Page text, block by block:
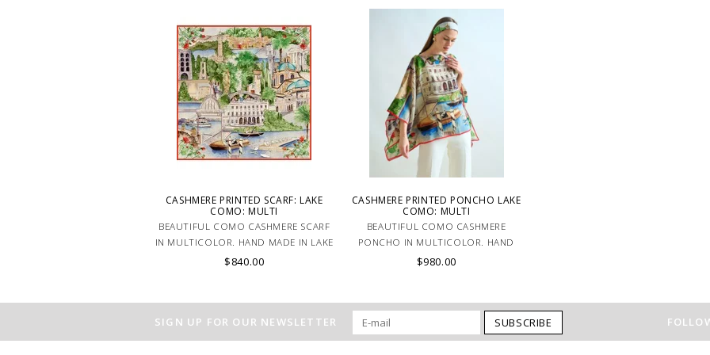
IN LAKE COMO, ITALY.
look. MADE IN LAKE COMO, ITALY.
CASHMERE PRINTED SCARF: LAKE
COMO: MULTI
BEAUTIFUL COMO CASHMERE SCARF
IN MULTICOLOR. HAND MADE IN LAKE
COMO, ITALY.
$840.00
CASHMERE PRINTED PONCHO LAKE
COMO: MULTI
BEAUTIFUL COMO CASHMERE
PONCHO IN MULTICOLOR. HAND
MADE IN LAKE COMO, ITALY.
$980.00
SIGN UP FOR OUR NEWSLETTER SUBSCRIBE